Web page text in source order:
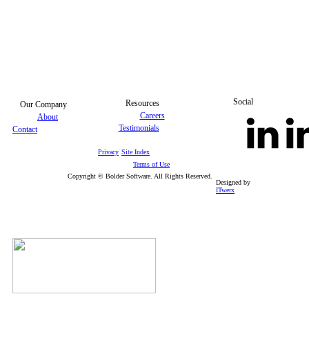
Resources
Careers
Testimonials
Our Company
About
Contact
Social
Privacy Site Index
Terms of Use
Designed by
ITwerx
Copyright © Bolder Software. All Rights Reserved.